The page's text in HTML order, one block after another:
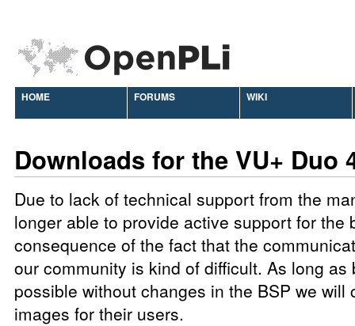
HOME FORUMS WIKI
Downloads for the VU+ Duo
Due to lack of technical support from the
longer able to provide active support for the
consequence of the fact that the
our community is kind of difficult. As long
possible without changes in the BSP we will
images for their users.